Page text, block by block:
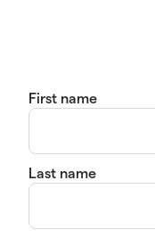
First name
Last name